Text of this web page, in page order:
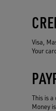
Visa,
Your
This is
Money